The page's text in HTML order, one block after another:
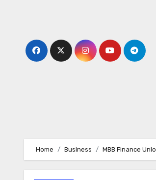
Home Business MBB Finance